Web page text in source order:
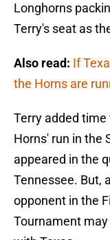
Longhorns
Terry's seat as
Also read: If
the Horns are
Terry added
Horns' run in the
appeared in the
Tennessee. But,
opponent in the
Tournament